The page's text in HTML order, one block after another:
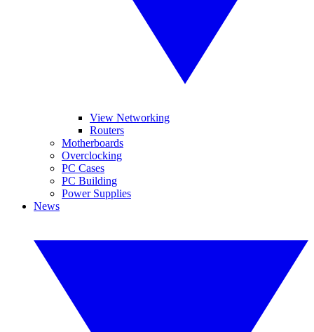
View Networking
Routers
Motherboards
Overclocking
PC Cases
PC Building
Power Supplies
News